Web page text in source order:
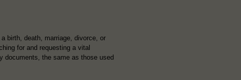
birth, death, marriage, divorce, or
for and requesting a vital
documents, the same as those used